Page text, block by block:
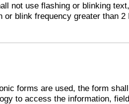
not use flashing or blinking
or blink frequency greater than 2
forms are used, the form
to access the information,